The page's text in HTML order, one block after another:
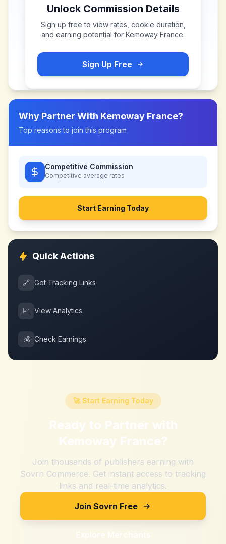
Unlock Commission Details
Sign up free to view rates, cookie duration,
and earning potential for Kemoway France.
Sign Up Free
Why Partner With Kemoway France?
Top reasons to join this program
Competitive Commission
Competitive average rates
Start Earning Today
Quick Actions
🔗 Get Tracking Links
📈 View Analytics
💰 Check Earnings
🚀 Start Earning Today
Ready to Partner with
Kemoway France?
Join thousands of publishers earning with
Sovrn Commerce. Get instant access to tracking
links and real-time analytics.
Join Sovrn Free
Explore Merchants